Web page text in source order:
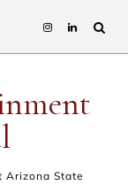
Arizona State